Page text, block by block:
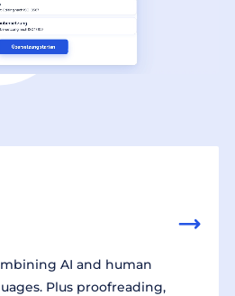
AI and human
Plus proofreading,